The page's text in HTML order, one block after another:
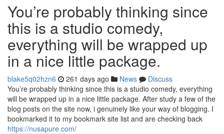
You’re probably thinking since
this is a studio comedy,
everything will be wrapped up
in a nice little package.
blake5q02hzn6 261 days ago News
Discuss
You’re probably thinking since this is a studio comedy, everything
will be wrapped up in a nice little package. After study a few of the
blog posts on the site now, i genuinely like your way of blogging. I
bookmarked it to my bookmark site list and are checking back
https://nusapure.com/